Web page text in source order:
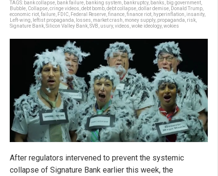
TAGS: bank collapse bank failure banking system bankruptcy, banks big government
Bubble Collapse cringe videos debt bomb debt collapse dollar demise Donald Trump
economic riot failure FDIC Federal Reserve finance finance riot hyperinflation insanity,
Left-wing
leftist propaganda losses market crash money supply, propaganda risk
Signature Bank Silicon Valley Bank SVB usury, videos woke ideology, wokies
After regulators intervened to prevent the systemic
collapse of Signature Bank earlier this week, the